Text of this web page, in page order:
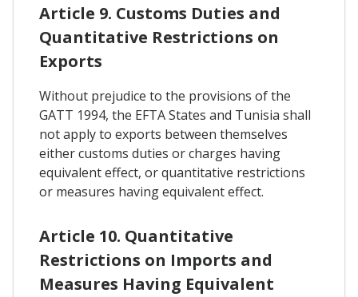
Article 9. Customs Duties and
Quantitative Restrictions on
Exports
Without prejudice to the provisions of the
GATT 1994, the EFTA States and Tunisia shall
not apply to exports between themselves
either customs duties or charges having
equivalent effect, or quantitative restrictions
or measures having equivalent effect.
Article 10. Quantitative
Restrictions on Imports and
Measures Having Equivalent